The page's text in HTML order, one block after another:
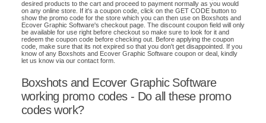
desired products to the cart and proceed to payment normally as you would
on any online store. If it's a coupon code, click on the GET CODE button to
show the promo code for the store which you can then use on Boxshots and
Ecover Graphic Software's checkout page. The discount coupon field will only
be available for use right before checkout so make sure to look for it and
redeem the coupon code before checking out. Before applying the coupon
code, make sure that its not expired so that you don't get disappointed. If you
know of any Boxshots and Ecover Graphic Software coupon or deal, kindly
let us know via our contact form.
Boxshots and Ecover Graphic Software
working promo codes - Do all these promo
codes work?